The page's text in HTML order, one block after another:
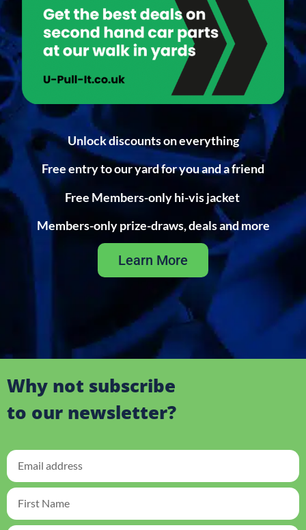
Unlock discounts on everything
Free entry to our yard for you and a friend
Free Members-only hi-vis jacket
Members-only prize-draws, deals and more
Learn More
Why not subscribe
to our newsletter?